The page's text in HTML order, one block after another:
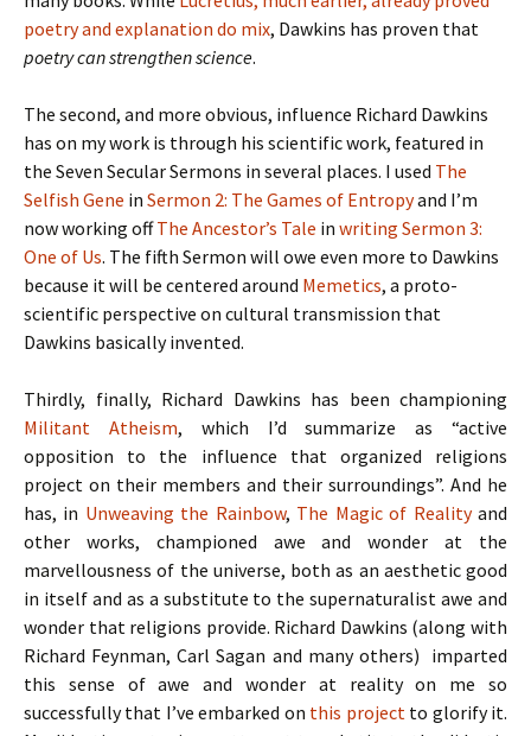
poetry and explanation do mix, Dawkins has proven that
poetry can strengthen science.
The second, and more obvious, influence Richard Dawkins
has on my work is through his scientific work, featured in
the Seven Secular Sermons in several places. I used The
Selfish Gene in Sermon 2: The Games of Entropyand I’m
now working offThe Ancestor’s Tale in writing Sermon 3:
One of Us. The fifth Sermon will owe even more to Dawkins
because it will be centered around Memetics, a proto-
scientific perspective on cultural transmission that
Dawkins basically invented.
Thirdly, finally, Richard Dawkins has been championing
Militant Atheism, which I’d summarize as “active
opposition to the influence that organized religions
project on their members and their surroundings”. And he
has, in Unweaving the Rainbow, The Magic of Realityand
other works, championed awe and wonder at the
marvellousness of the universe, both as an aesthetic good
in itself and as a substitute to the supernaturalist awe and
wonder that religions provide. Richard Dawkins (along with
Richard Feynman, Carl Sagan and many others) imparted
this sense of awe and wonder at reality on me so
successfully that I’ve embarked on this projectto glorify it.